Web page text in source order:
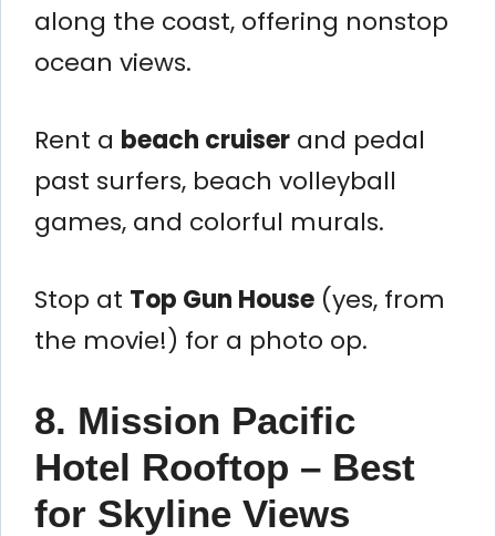
along the coast, offering nonstop
ocean views.
Rent a beach cruiser and pedal
past surfers, beach volleyball
games, and colorful murals.
Stop at Top Gun House (yes, from
the movie!) for a photo op.
8. Mission Pacific
Hotel Rooftop – Best
for Skyline Views